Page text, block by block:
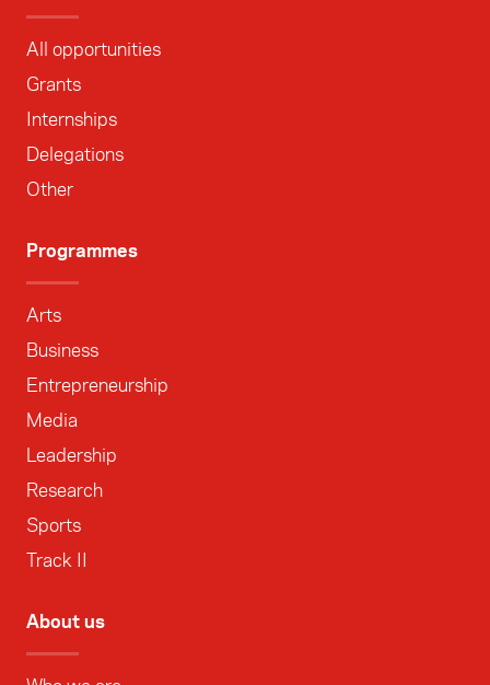
All opportunities
Grants
Internships
Delegations
Other
Programmes
Arts
Business
Entrepreneurship
Media
Leadership
Research
Sports
Track II
About us